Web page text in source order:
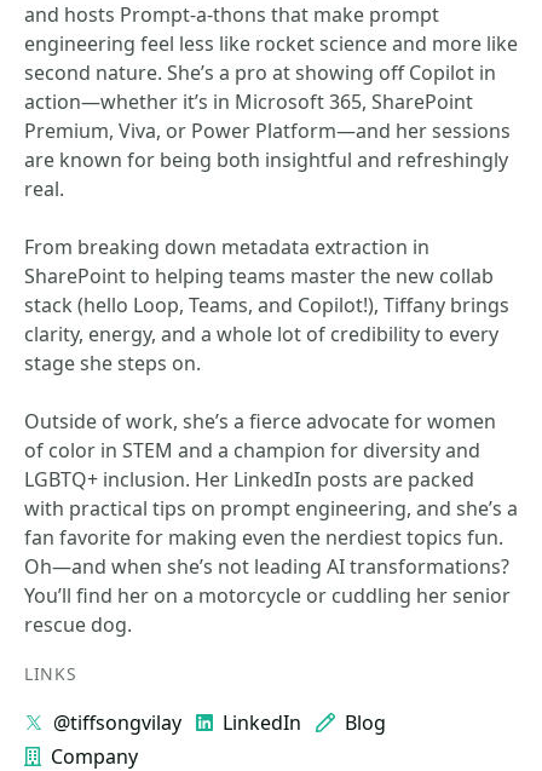
and hosts Prompt-a-thons that make prompt
engineering feel less like rocket science and more like
second nature. She’s a pro at showing off Copilot in
action—whether it’s in Microsoft 365, SharePoint
Premium, Viva, or Power Platform—and her sessions
are known for being both insightful and refreshingly
real.
From breaking down metadata extraction in
SharePoint to helping teams master the new collab
stack (hello Loop, Teams, and Copilot!), Tiffany brings
clarity, energy, and a whole lot of credibility to every
stage she steps on.
Outside of work, she’s a fierce advocate for women
of color in STEM and a champion for diversity and
LGBTQ+ inclusion. Her LinkedIn posts are packed
with practical tips on prompt engineering, and she’s a
fan favorite for making even the nerdiest topics fun.
Oh—and when she’s not leading AI transformations?
You’ll find her on a motorcycle or cuddling her senior
rescue dog.
LINKS
@tiffsongvilay LinkedIn
Blog
Company